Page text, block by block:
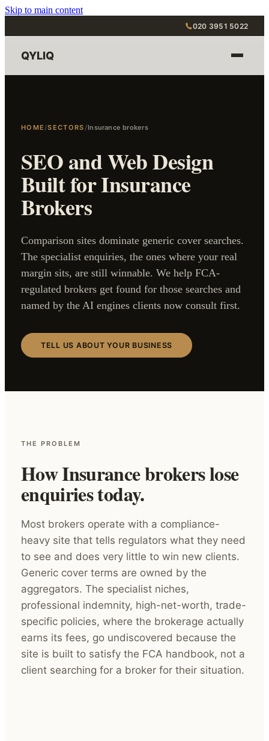
Skip to main content
020 3951 5022
QYLIQ
HOME/SECTORS/Insurance brokers
SEO and Web Design
Built for Insurance
Brokers
Comparison sites dominate generic cover searches.
The specialist enquiries, the ones where your real
margin sits, are still winnable. We help FCA-
regulated brokers get found for those searches and
named by the AI engines clients now consult first.
TELL US ABOUT YOUR BUSINESS
THE PROBLEM
How Insurance brokers lose
enquiries today.
Most brokers operate with a compliance-
heavy site that tells regulators what they need
to see and does very little to win new clients.
Generic cover terms are owned by the
aggregators. The specialist niches,
professional indemnity, high-net-worth, trade-
specific policies, where the brokerage actually
earns its fees, go undiscovered because the
site is built to satisfy the FCA handbook, not a
client searching for a broker for their situation.